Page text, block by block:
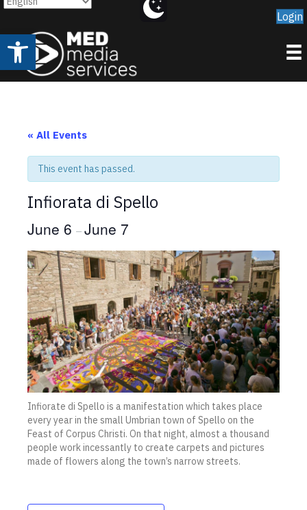
Open toolbar
Login
« All Events
This event has passed.
Infiorata di Spello
June 6 –June 7
Infiorate di Spello is a manifestation which takes place
every year in the small Umbrian town of Spello on the
Feast of Corpus Christi. On that night, almost a thousand
people work incessantly to create carpets and pictures
made of flowers along the town’s narrow streets.